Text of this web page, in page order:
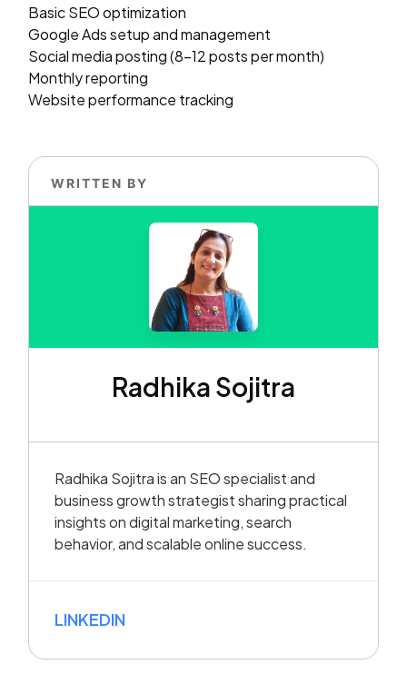
Basic SEO optimization
Google Ads setup and management
Social media posting (8–12 posts per month)
Monthly reporting
Website performance tracking
WRITTEN BY
Radhika Sojitra
Radhika Sojitra is an SEO specialist and
business growth strategist sharing practical
insights on digital marketing, search
behavior, and scalable online success.
LINKEDIN